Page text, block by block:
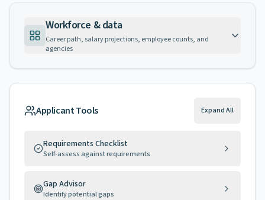
Workforce & data
Career path, salary projections, employee counts, and
agencies
Applicant Tools Expand All
Requirements Checklist
Self-assess against requirements
Gap Advisor
Identify potential gaps